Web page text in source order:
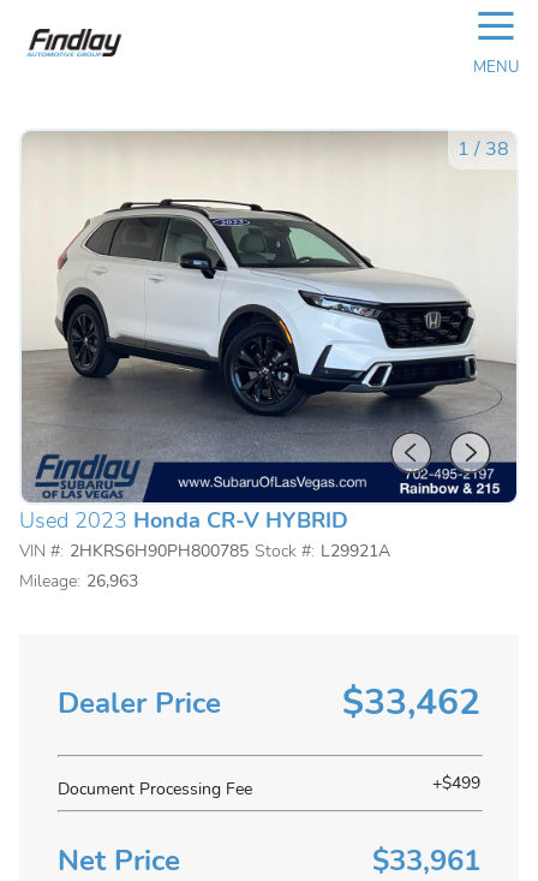
☰
MENU
1 / 38
Used 2023 Honda CR-V HYBRID
VIN #: 2HKRS6H90PH800785 Stock #: L29921A
Mileage: 26,963
Dealer Price $33,462
Document Processing Fee +$499
Net Price $33,961